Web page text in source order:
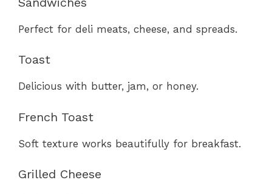
Perfect for deli meats, cheese, and spreads.
Toast
Delicious with butter, jam, or honey.
French Toast
Soft texture works beautifully for breakfast.
Grilled Cheese